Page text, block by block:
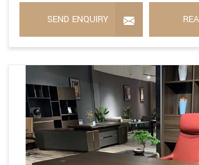
SEND ENQUIRY